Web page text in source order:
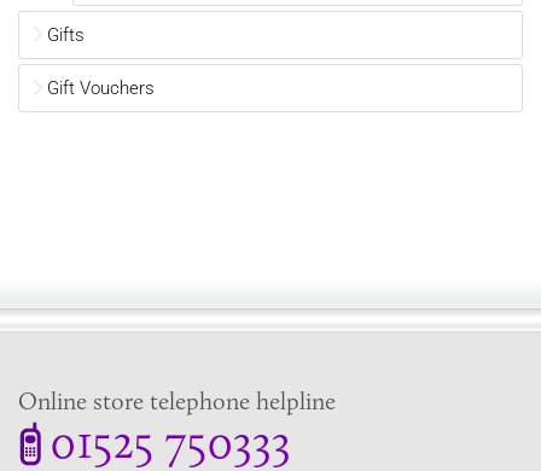
Gifts
Gift Vouchers
Online store telephone helpline
01525 750333